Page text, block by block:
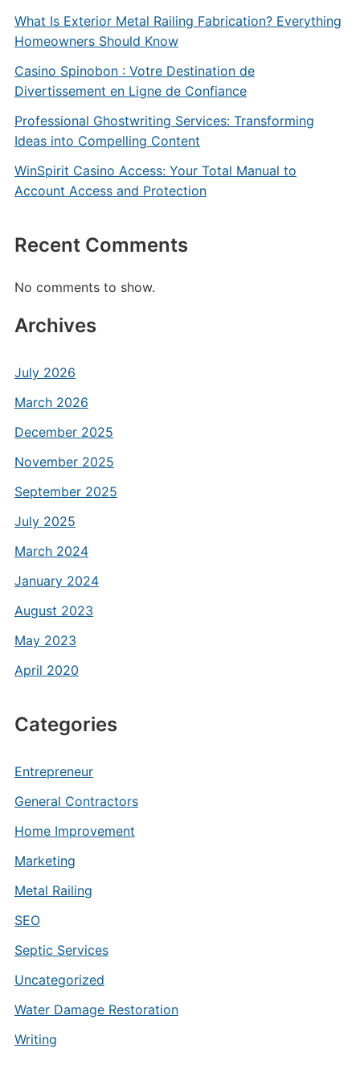
What Is Exterior Metal Railing Fabrication? Everything
Homeowners Should Know
Casino Spinobon : Votre Destination de
Divertissement en Ligne de Confiance
Professional Ghostwriting Services: Transforming
Ideas into Compelling Content
WinSpirit Casino Access: Your Total Manual to
Account Access and Protection
Recent Comments
No comments to show.
Archives
July 2026
March 2026
December 2025
November 2025
September 2025
July 2025
March 2024
January 2024
August 2023
May 2023
April 2020
Categories
Entrepreneur
General Contractors
Home Improvement
Marketing
Metal Railing
SEO
Septic Services
Uncategorized
Water Damage Restoration
Writing